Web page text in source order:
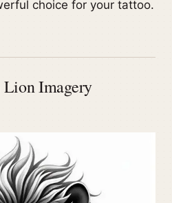
choice for your tattoo.
Imagery